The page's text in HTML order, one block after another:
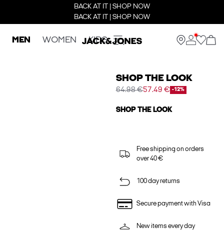
BACK AT IT | SHOP NOW
BACK AT IT | SHOP NOW
MEN WOMEN KIDS
SHOP THE LOOK
64.98 €57.49 € -12%
SHOP THE LOOK
Free shipping on orders
over 40 €
100 day returns
Secure payment with Visa
New items every day